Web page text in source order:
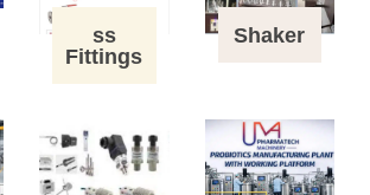
ss
Fittings
Shaker